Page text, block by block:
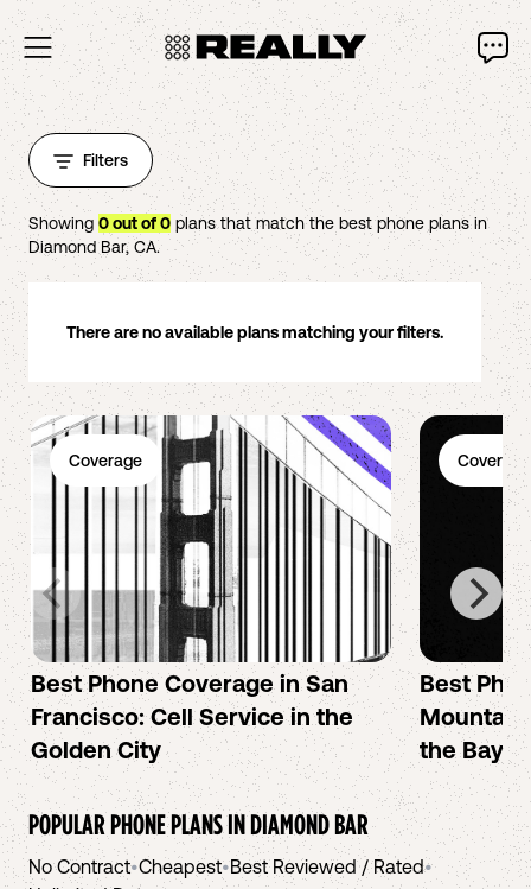
Filters
Showing 0out of0 plans that match the best phone plans in
Diamond Bar, CA.
There are no available plans matching your filters.
Coverage
Best Phone Coverage in San
Francisco: Cell Service in the
Golden City
Coverage
Best
Mountain
the Bay
POPULAR PHONE PLANS INDIAMOND BAR
No Contract•Cheapest•Best Reviewed / Rated•